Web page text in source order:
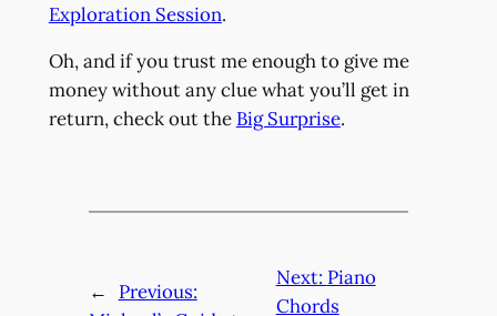
Exploration Session.
Oh, and if you trust me enough to give me
money without any clue what you’ll get in
return, check out the Big Surprise.
←
Previous:
Next: Piano
Chords